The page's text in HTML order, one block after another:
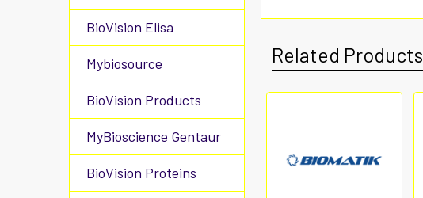
BioVision Elisa
Mybiosource
BioVision Products
MyBioscience Gentaur
BioVision Proteins
Related Products